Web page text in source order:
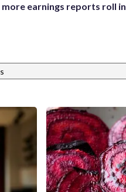
more earnings reports roll in